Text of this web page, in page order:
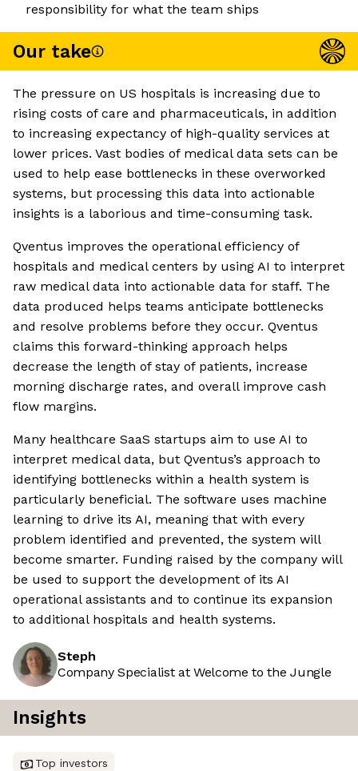
responsibility for what the team ships
Our take
The pressure on US hospitals is increasing due to
rising costs of care and pharmaceuticals, in addition
to increasing expectancy of high-quality services at
lower prices. Vast bodies of medical data sets can be
used to help ease bottlenecks in these overworked
systems, but processing this data into actionable
insights is a laborious and time-consuming task.
Qventus improves the operational efficiency of
hospitals and medical centers by using AI to interpret
raw medical data into actionable data for staff. The
data produced helps teams anticipate bottlenecks
and resolve problems before they occur. Qventus
claims this forward-thinking approach helps
decrease the length of stay of patients, increase
morning discharge rates, and overall improve cash
flow margins.
Many healthcare SaaS startups aim to use AI to
interpret medical data, but Qventus’s approach to
identifying bottlenecks within a health system is
particularly beneficial. The software uses machine
learning to drive its AI, meaning that with every
problem identified and prevented, the system will
become smarter. Funding raised by the company will
be used to support the development of its AI
operational assistants and to continue its expansion
to additional hospitals and health systems.
Steph
Company Specialist at Welcome to the Jungle
Insights
Top investors